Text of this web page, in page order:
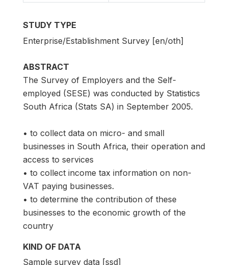
STUDY TYPE
Enterprise/Establishment Survey [en/oth]
ABSTRACT
The Survey of Employers and the Self-
employed (SESE) was conducted by Statistics
South Africa (Stats SA) in September 2005.
• to collect data on micro- and small
businesses in South Africa, their operation and
access to services
• to collect income tax information on non-
VAT paying businesses.
• to determine the contribution of these
businesses to the economic growth of the
country
KIND OF DATA
Sample survey data [ssd]